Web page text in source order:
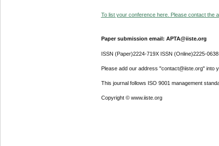
To list your conference here. Please contact the
Paper submission email: APTA@iiste.org
ISSN (Paper)2224-719X ISSN (Online)2225-0638
Please add our address "contact@iiste.org" into
This journal follows ISO 9001 management
Copyright © www.iiste.org